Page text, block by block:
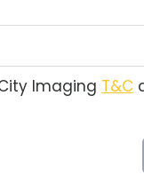
Imaging T&C